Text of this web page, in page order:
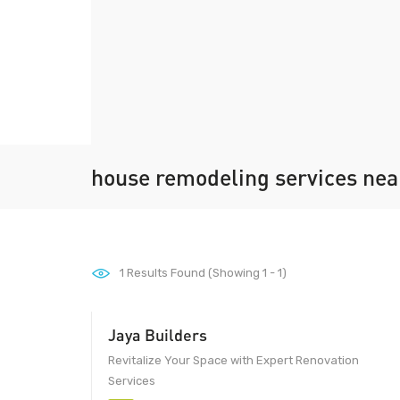
house remodeling services
1 Results Found (Showing 1 - 1)
Jaya Builders
Revitalize Your Space with Expert Renovation
Services